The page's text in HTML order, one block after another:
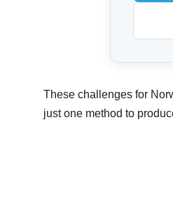
These challenges for
just one method to